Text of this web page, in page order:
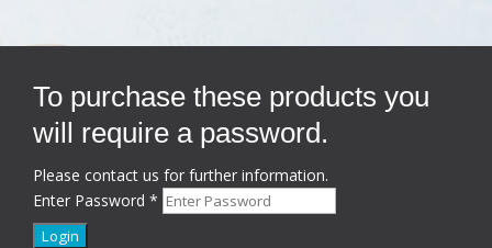
To purchase these products you
will require a password.
Please contact us for further information.
Enter Password *
Login